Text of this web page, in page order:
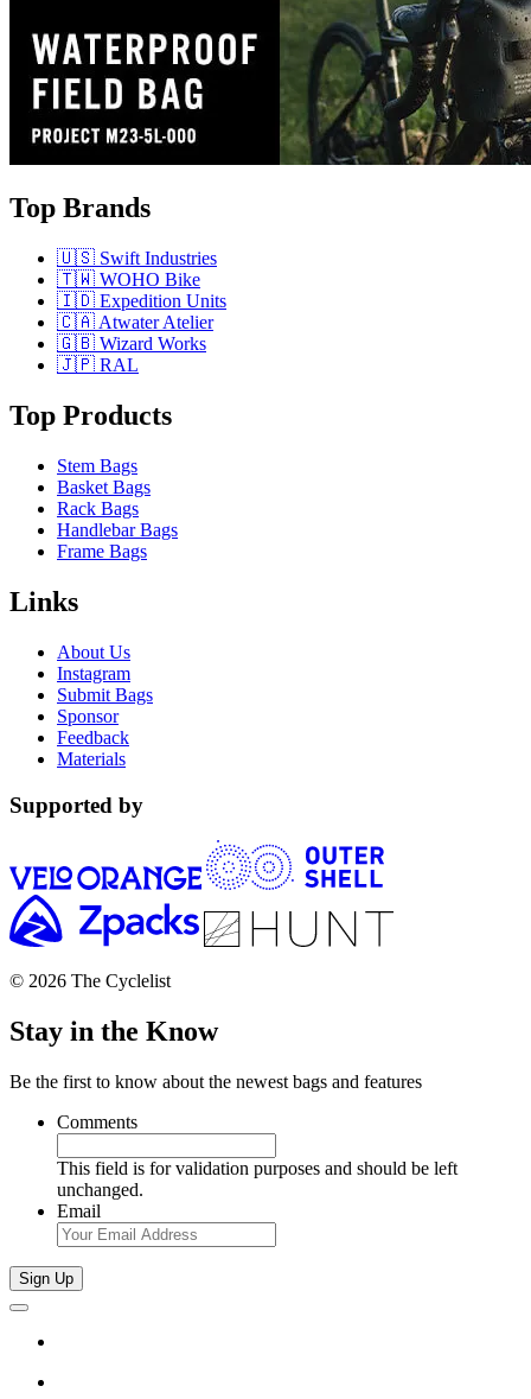
Top Brands
🇺🇸 Swift Industries
🇹🇼 WOHO Bike
🇮🇩 Expedition Units
🇨🇦 Atwater Atelier
🇬🇧 Wizard Works
🇯🇵 RAL
Top Products
Stem Bags
Basket Bags
Rack Bags
Handlebar Bags
Frame Bags
Links
About Us
Instagram
Submit Bags
Sponsor
Feedback
Materials
Supported by
© 2026 The Cyclelist
Stay in the Know
Be the first to know about the newest bags and features
Comments
This field is for validation purposes and should be left
unchanged.
Email
Sign Up